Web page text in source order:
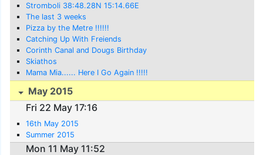
Stromboli 38:48.28N 15:14.66E
The last 3 weeks
Pizza by the Metre !!!!!!
Catching Up With Freiends
Corinth Canal and Dougs Birthday
Skiathos
Mama Mia...... Here I Go Again !!!!!
May 2015
Fri 22 May 17:16
16th May 2015
Summer 2015
Mon 11 May 11:52